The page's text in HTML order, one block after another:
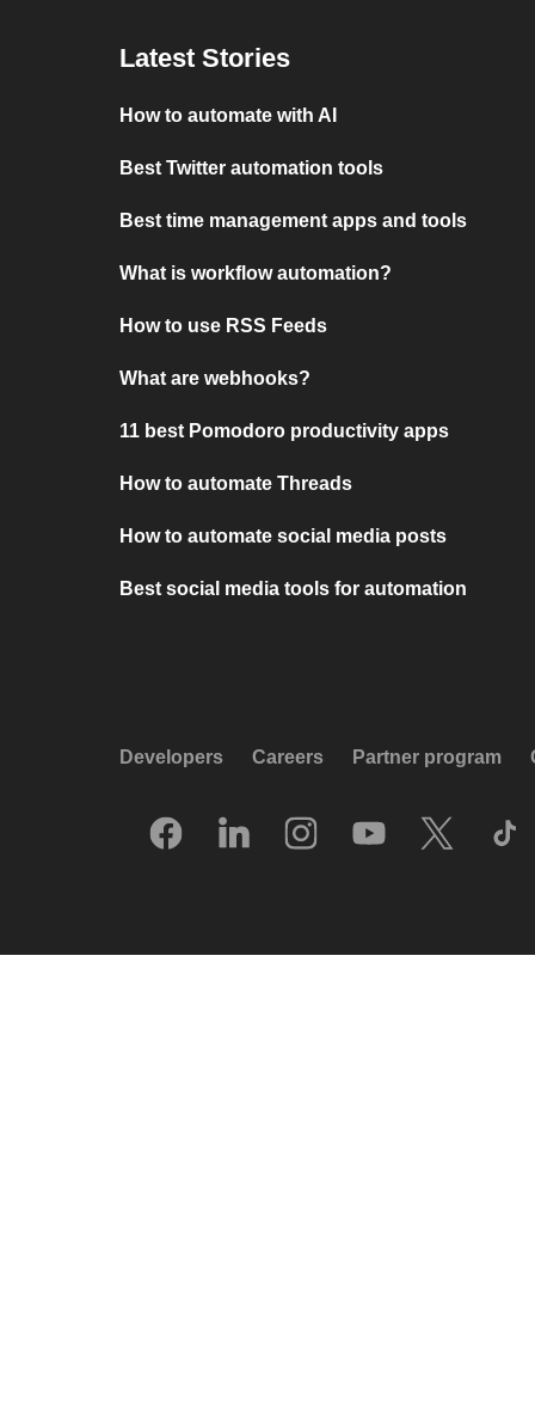
Latest Stories
How to automate with AI
Best Twitter automation tools
Best time management apps and tools
What is workflow automation?
How to use RSS Feeds
What are webhooks?
11 best Pomodoro productivity apps
How to automate Threads
How to automate social media posts
Best social media tools for automation
Developers Careers Partner program